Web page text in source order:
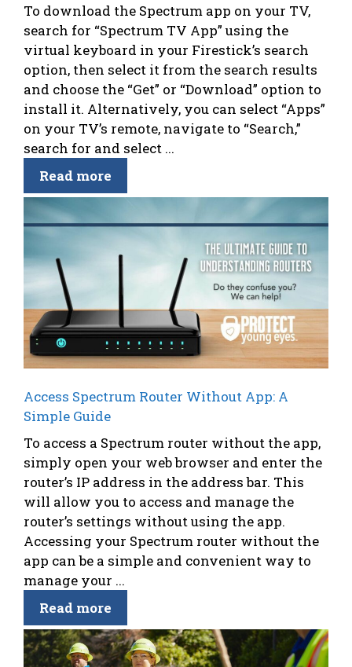
To download the Spectrum app on your TV,
search for “Spectrum TV App” using the
virtual keyboard in your Firestick’s search
option, then select it from the search results
and choose the “Get” or “Download” option to
install it. Alternatively, you can select “Apps”
on your TV’s remote, navigate to “Search,”
search for and select ...
Read more
Access Spectrum Router Without App: A
Simple Guide
To access a Spectrum router without the app,
simply open your web browser and enter the
router’s IP address in the address bar. This
will allow you to access and manage the
router’s settings without using the app.
Accessing your Spectrum router without the
app can be a simple and convenient way to
manage your ...
Read more